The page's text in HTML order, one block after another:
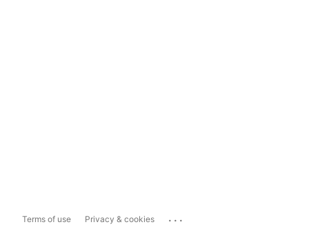
Terms of use Privacy & cookies ...